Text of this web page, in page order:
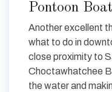
Pontoon
Another excellent
what to do in
close proximity to
Choctawhatchee
the water and